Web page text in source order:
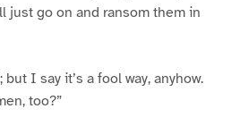
just go on and ransom them in
I say it’s a fool way, anyhow.
too?”